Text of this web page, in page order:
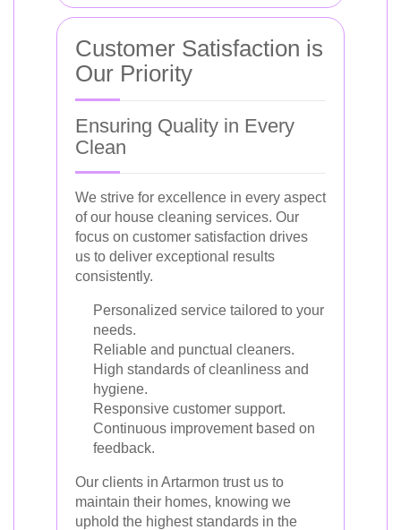
Customer Satisfaction is
Our Priority
Ensuring Quality in Every
Clean
We strive for excellence in every aspect
of our house cleaning services. Our
focus on customer satisfaction drives
us to deliver exceptional results
consistently.
Personalized service tailored to your
needs.
Reliable and punctual cleaners.
High standards of cleanliness and
hygiene.
Responsive customer support.
Continuous improvement based on
feedback.
Our clients in Artarmon trust us to
maintain their homes, knowing we
uphold the highest standards in the